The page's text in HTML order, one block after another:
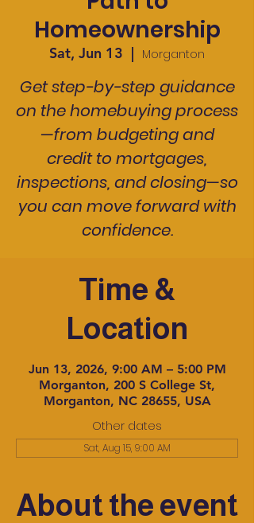
Homeownership
Sat, Jun 13
  |
Morganton
Get step-by-step guidance
on the homebuying process
—from budgeting and
credit to mortgages,
inspections, and closing—so
you can move forward with
confidence.
Time &
Location
Jun 13, 2026, 9:00 AM – 5:00 PM
Morganton, 200 S College St,
Morganton, NC 28655, USA
Other dates
Sat, Aug 15, 9:00 AM
About the event